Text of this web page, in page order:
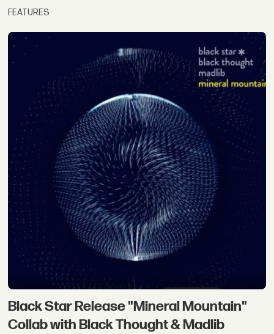
FEATURES
Black Star Release "Mineral Mountain"
Collab with Black Thought & Madlib